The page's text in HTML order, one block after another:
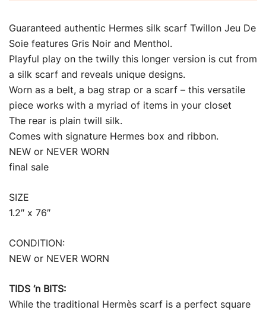
Guaranteed authentic Hermes silk scarf Twillon Jeu De
Soie features Gris Noir and Menthol.
Playful play on the twilly this longer version is cut from
a silk scarf and reveals unique designs.
Worn as a belt, a bag strap or a scarf – this versatile
piece works with a myriad of items in your closet
The rear is plain twill silk.
Comes with signature Hermes box and ribbon.
NEW or NEVER WORN
final sale
SIZE
1.2″ x 76″
CONDITION:
NEW or NEVER WORN
TIDS ‘n BITS:
While the traditional Hermès scarf is a perfect square